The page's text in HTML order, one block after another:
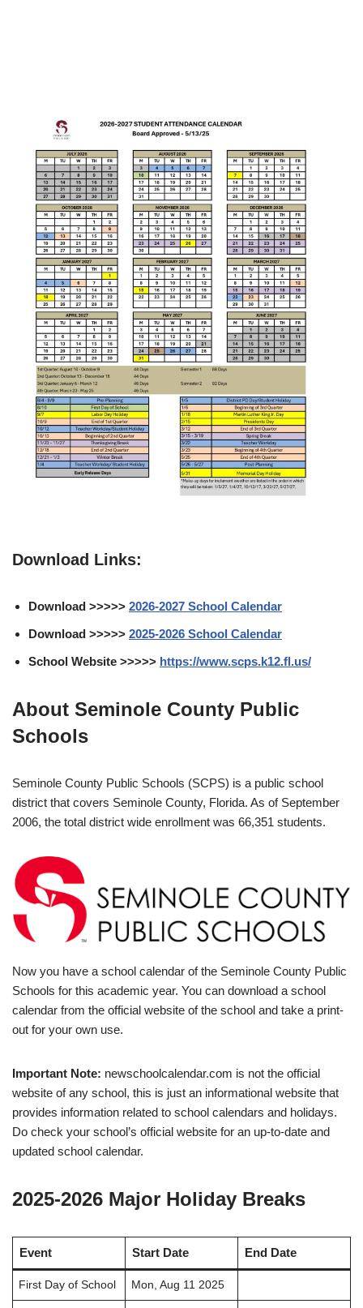
Download Links:
Download >>>>> 2026-2027 School Calendar
Download >>>>> 2025-2026 School Calendar
School Website >>>>> https://www.scps.k12.fl.us/
About Seminole County Public
Schools
Seminole County Public Schools (SCPS) is a public school
district that covers Seminole County, Florida. As of September
2006, the total district wide enrollment was 66,351 students.
Now you have a school calendar of the Seminole County Public
Schools for this academic year. You can download a school
calendar from the official website of the school and take a print-
out for your own use.
Important Note: newschoolcalendar.com is not the official
website of any school, this is just an informational website that
provides information related to school calendars and holidays.
Do check your school’s official website for an up-to-date and
updated school calendar.
2025-2026 Major Holiday Breaks
Event Start Date End Date
First Day of School Mon, Aug 11 2025